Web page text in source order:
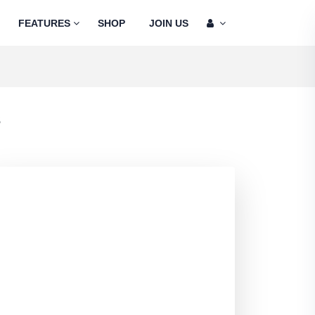
FEATURES SHOP JOIN US